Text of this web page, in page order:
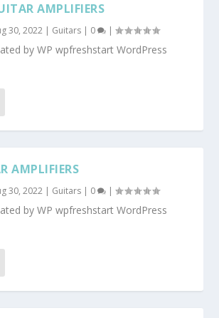
AMPLIFIERS
30, 2022 | Guitars | 0 |
by WP wpfreshstart WordPress
AMPLIFIERS
30, 2022 | Guitars | 0 |
by WP wpfreshstart WordPress